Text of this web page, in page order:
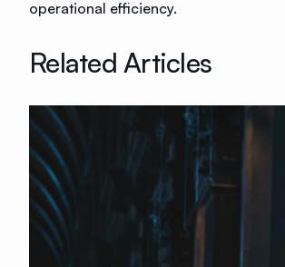
operational efficiency.
Related Articles